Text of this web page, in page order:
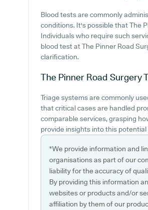
Blood tests are commonly
conditions. It's possible that The
Individuals who require such
blood test at The Pinner Road
clarification.
The Pinner Road Surgery
Triage systems are commonly
that critical cases are handled
comparable services, grasping
provide insights into this potential
*We provide information and
organisations as part of our
liability for the accuracy of
By providing this information
websites or products and/or
affiliation by them of our